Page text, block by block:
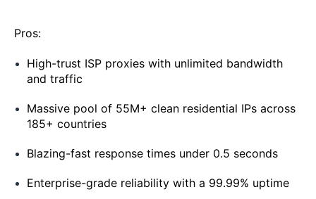
Pros:
High-trust ISP proxies with unlimited bandwidth
and traffic
Massive pool of 55M+ clean residential IPs across
185+ countries
Blazing-fast response times under 0.5 seconds
Enterprise-grade reliability with a 99.99% uptime